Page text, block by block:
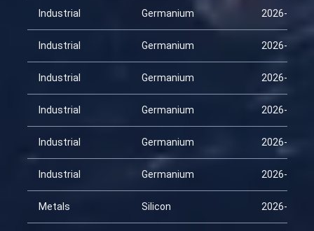
Industrial Germanium 2026-01-29
Industrial Germanium 2026-02-13
Industrial Germanium 2026-02-28
Industrial Germanium 2026-03-15
Industrial Germanium 2026-03-30
Industrial Germanium 2026-04-14
Metals Silicon 2026-01-29